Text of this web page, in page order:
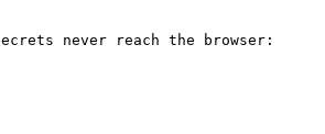
never reach the browser: